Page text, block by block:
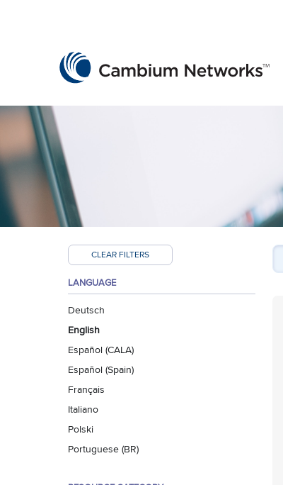
CLEAR FILTERS
LANGUAGE
Deutsch
English
Español (CALA)
Español (Spain)
Français
Italiano
Polski
Portuguese (BR)